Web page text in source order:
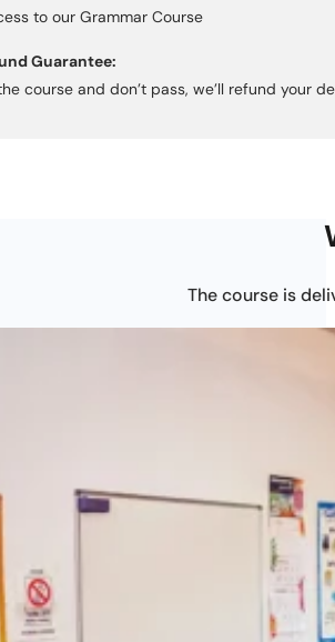
to our Grammar Course
Guarantee:
course and don’t pass, we’ll refund your
The course is